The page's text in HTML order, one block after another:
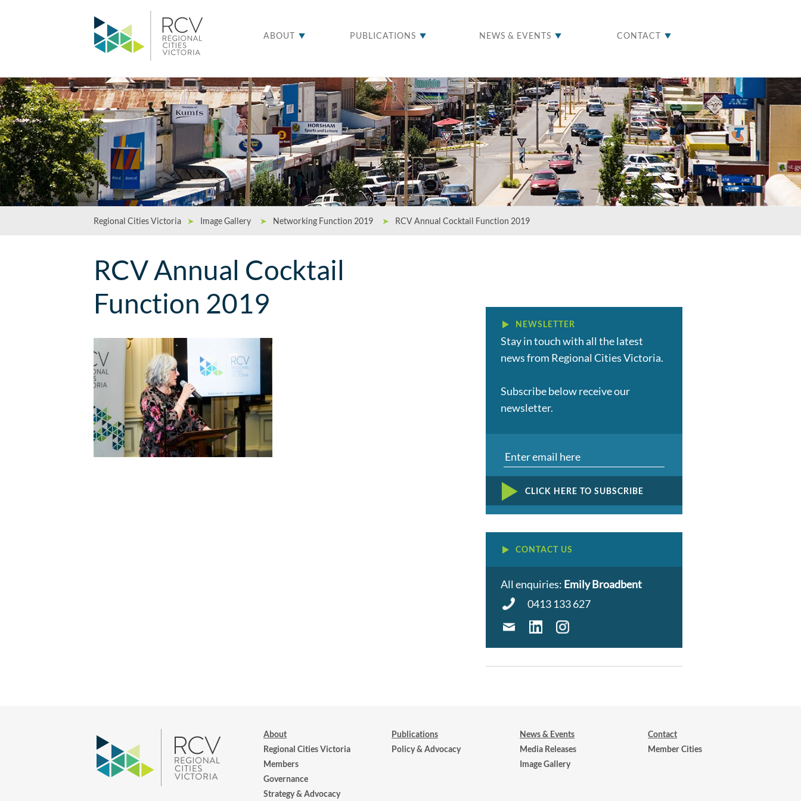
ABOUT PUBLICATIONS NEWS & EVENTS CONTACT
Regional Cities Victoria ➤ Image Gallery ➤ Networking Function 2019 ➤ RCV Annual Cocktail Function 2019
RCV Annual Cocktail
Function 2019
NEWSLETTER
Stay in touch with all the latest
news from Regional Cities Victoria.
Subscribe below receive our
newsletter.
CONTACT US
All enquiries: Emily Broadbent
0413 133 627
About
Regional Cities Victoria
Members
Governance
Strategy & Advocacy
Publications
Policy & Advocacy
News & Events
Media Releases
Image Gallery
Contact
Member Cities